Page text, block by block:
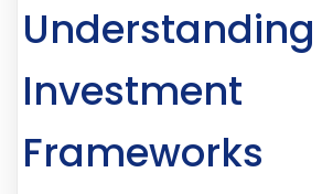
Understanding
Investment
Frameworks